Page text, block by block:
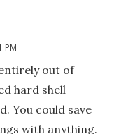
PM
out of
hard shell
You could save
with anything.